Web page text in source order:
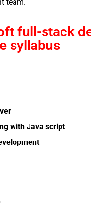
team.
full-stack
syllabus
with Java script